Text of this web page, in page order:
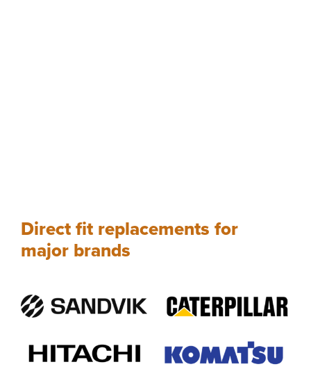
Direct fit replacements for
major brands